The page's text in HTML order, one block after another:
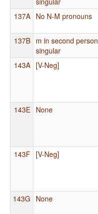
137A No N-M pronouns
137B m in second person
singular
143A [V-Neg]
143E None
143F [V-Neg]
143G
None